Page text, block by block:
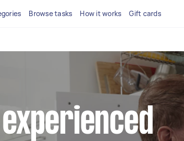
Browse tasks How it works Gift cards
experienced